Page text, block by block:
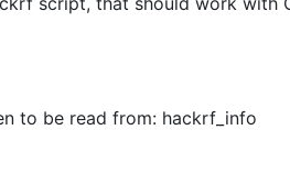
to be read from: hackrf_info